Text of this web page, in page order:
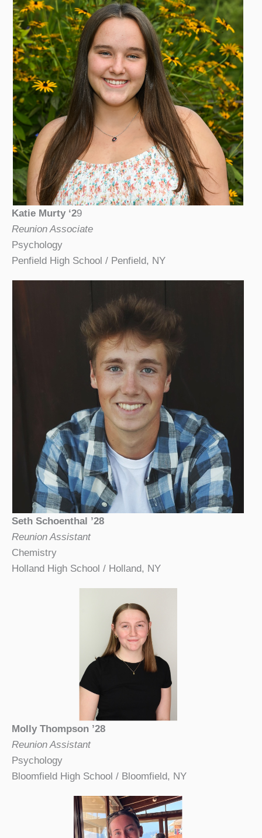
Katie Murty ‘29
Reunion Associate
Psychology
Penfield High School / Penfield, NY
Seth Schoenthal ’28
Reunion Assistant
Chemistry
Holland High School / Holland, NY
Molly Thompson ’28
Reunion Assistant
Psychology
Bloomfield High School / Bloomfield, NY